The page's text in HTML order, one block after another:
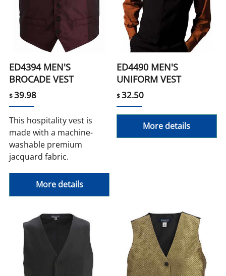
ED4394 MEN'S
BROCADE VEST
$39.98
This hospitality vest is
made with a machine-
washable premium
jacquard fabric.
More details
ED4490 MEN'S
UNIFORM VEST
$32.50
More details